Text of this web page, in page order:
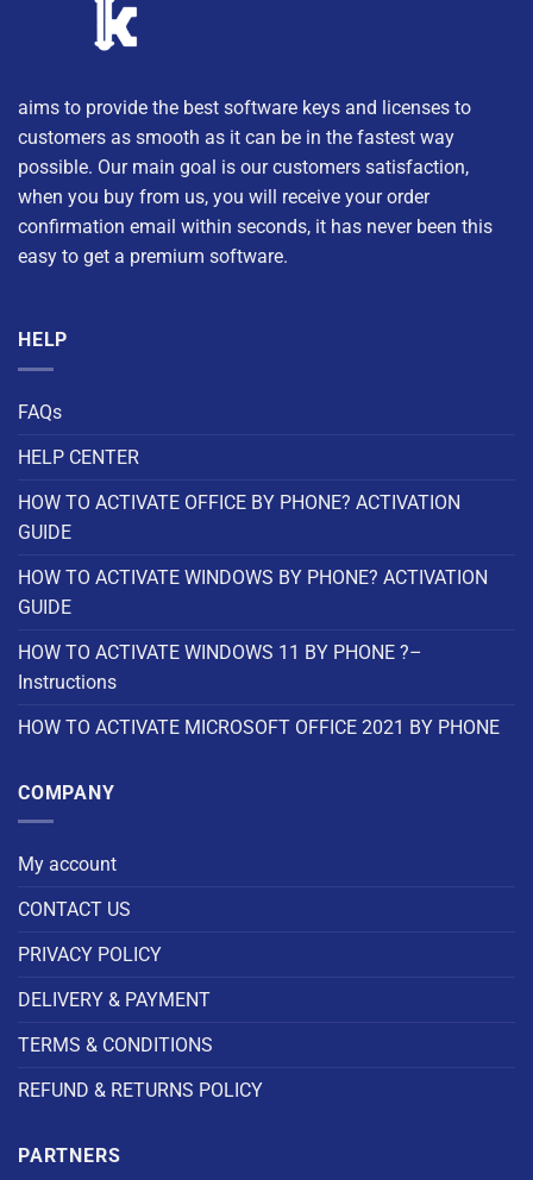
aims to provide the best software keys and licenses to
customers as smooth as it can be in the fastest way
possible. Our main goal is our customers satisfaction,
when you buy from us, you will receive your order
confirmation email within seconds, it has never been this
easy to get a premium software.
HELP
FAQs
HELP CENTER
HOW TO ACTIVATE OFFICE BY PHONE? ACTIVATION
GUIDE
HOW TO ACTIVATE WINDOWS BY PHONE? ACTIVATION
GUIDE
HOW TO ACTIVATE WINDOWS 11 BY PHONE ?–
Instructions
HOW TO ACTIVATE MICROSOFT OFFICE 2021 BY PHONE
COMPANY
My account
CONTACT US
PRIVACY POLICY
DELIVERY & PAYMENT
TERMS & CONDITIONS
REFUND & RETURNS POLICY
PARTNERS